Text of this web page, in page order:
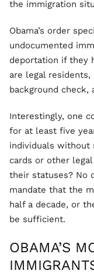
the immigration
Obama’s order
undocumented
deportation if they
are legal
background check,
Interestingly, one
for at least five
individuals without
cards or other
their statuses? No
mandate that the
half a decade, or
be sufficient.
OBAMA’S